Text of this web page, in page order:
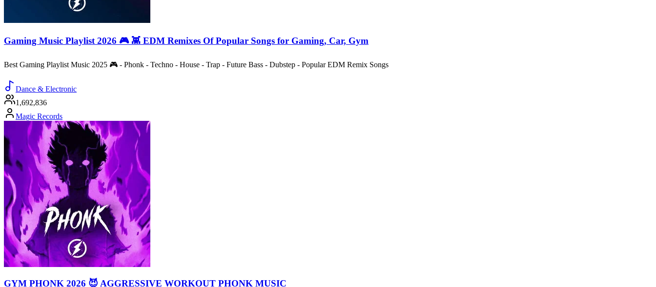
Gaming Music Playlist 2026 🎮 👾 EDM Remixes Of Popular Songs for Gaming, Car, Gym
Best Gaming Playlist Music 2025 🎮 - Phonk - Techno - House - Trap - Future Bass - Dubstep - Popular EDM Remix Songs
Dance & Electronic
1,692,836
Magic Records
GYM PHONK 2026 😈 AGGRESSIVE WORKOUT PHONK MUSIC